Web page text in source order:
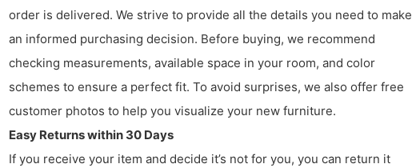
order is delivered. We strive to provide all the details you need to make
an informed purchasing decision. Before buying, we recommend
checking measurements, available space in your room, and color
schemes to ensure a perfect fit. To avoid surprises, we also offer free
customer photos to help you visualize your new furniture.
Easy Returns within 30 Days
If you receive your item and decide it’s not for you, you can return it